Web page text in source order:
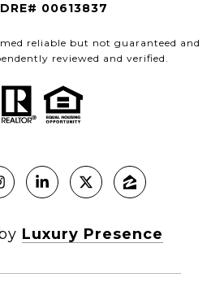
00613837
reliable but not guaranteed and
reviewed and verified.
Luxury Presence